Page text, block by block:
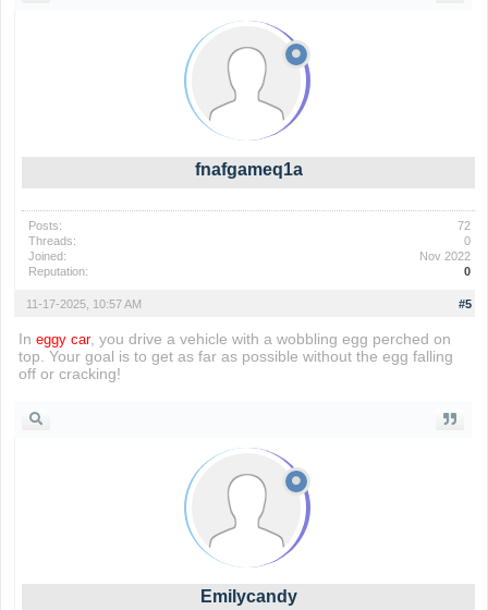
fnafgameq1a
Posts:
72
Threads:
0
Joined:
Nov 2022
Reputation:
0
#5
11-17-2025, 10:57 AM
In eggy car, you drive a vehicle with a wobbling egg perched on
top. Your goal is to get as far as possible without the egg falling
off or cracking!
Emilycandy